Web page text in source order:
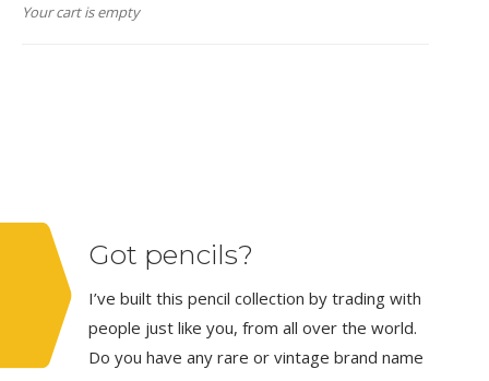
Your cart is empty
Got pencils?
I’ve built this pencil collection by trading with
people just like you, from all over the world.
Do you have any rare or vintage brand name